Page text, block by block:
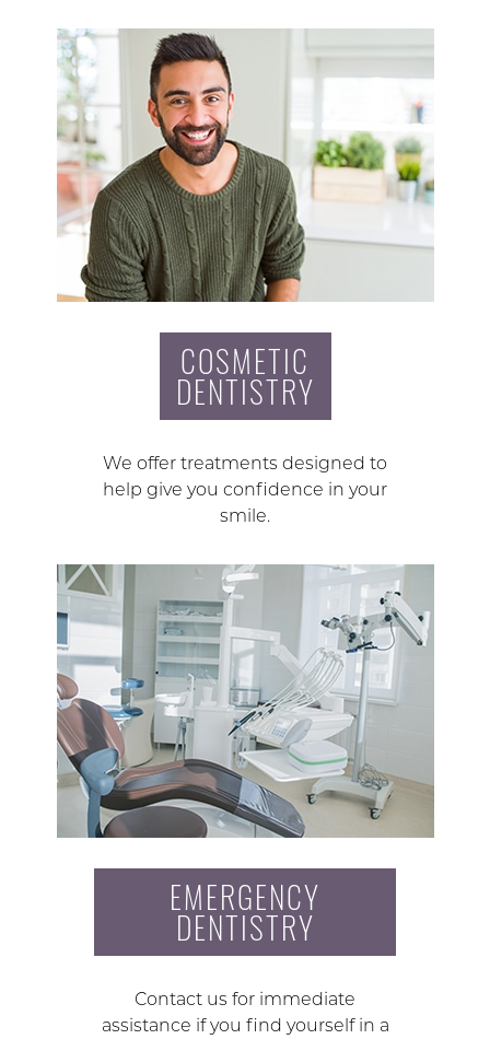
COSMETIC
DENTISTRY
We offer treatments designed to
help give you confidence in your
smile.
EMERGENCY
DENTISTRY
Contact us for immediate
assistance if you find yourself in a